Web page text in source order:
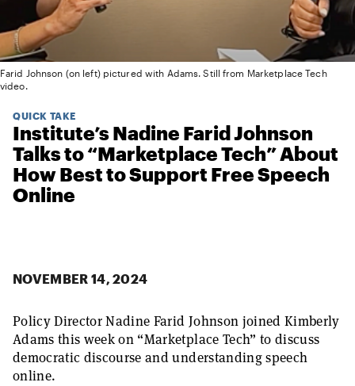
Farid Johnson (on left) pictured with Adams. Still from Marketplace Tech
video.
QUICK TAKE
Institute’s Nadine Farid Johnson
Talks to “Marketplace Tech” About
How Best to Support Free Speech
Online
NOVEMBER 14, 2024
Policy Director Nadine Farid Johnson joined Kimberly
Adams this week on “Marketplace Tech” to discuss
democratic discourse and understanding speech
online.